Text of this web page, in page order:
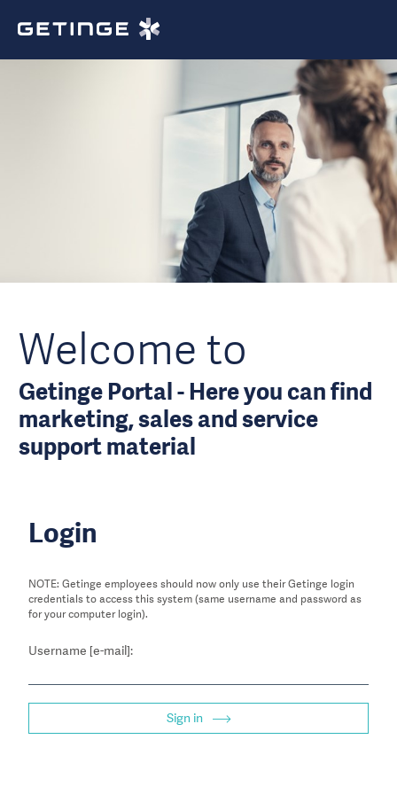
Welcome to
Getinge Portal - Here you can find
marketing, sales and service
support material
Login
NOTE: Getinge employees should now only use their Getinge login
credentials to access this system (same username and password as
for your computer login).
Username [e-mail]:
Sign in